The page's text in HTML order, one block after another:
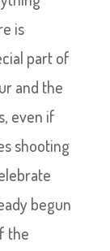
is
part of
and the
even if
shooting
begun
the